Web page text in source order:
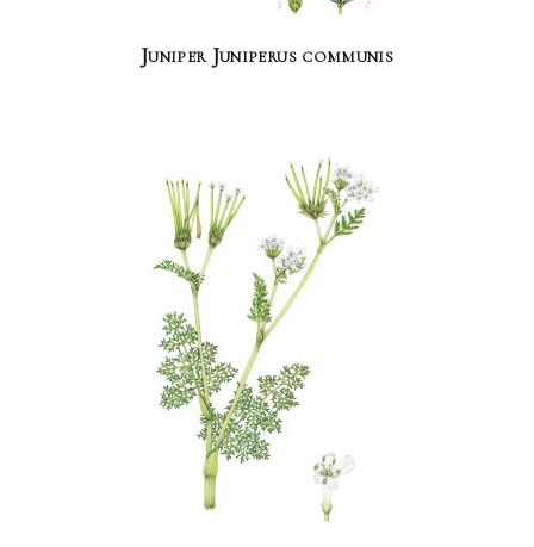
Juniper Juniperus communis